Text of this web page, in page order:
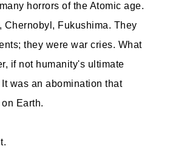
horrors of the Atomic age.
Chernobyl, Fukushima. They
they were war cries. What
if not humanity's ultimate
was an abomination that
Earth.